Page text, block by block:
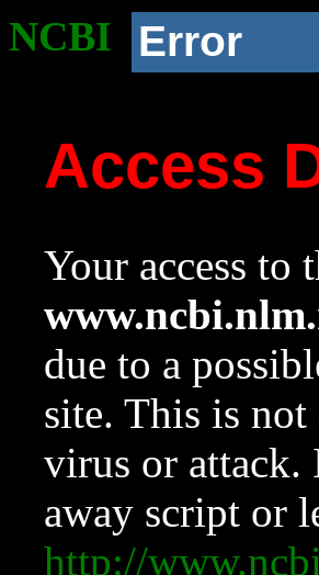
NCBI Error
Access
Your access to
due to a
site. This is not
virus or attack.
away script or
http://